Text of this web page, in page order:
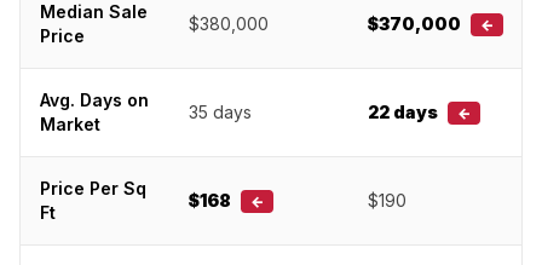
Median Sale
Price
$380,000 $370,000 ←
Avg. Days on
Market
35 days 22 days ←
Price Per Sq
Ft
$168 ← $190